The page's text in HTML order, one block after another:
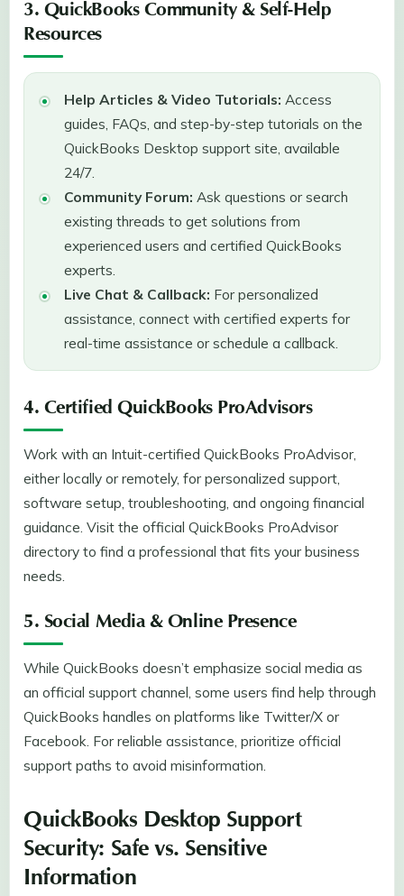
3. QuickBooks Community & Self-Help
Resources
Help Articles & Video Tutorials: Access
guides, FAQs, and step-by-step tutorials on the
QuickBooks Desktop support site, available
24/7.
Community Forum: Ask questions or search
existing threads to get solutions from
experienced users and certified QuickBooks
experts.
Live Chat & Callback: For personalized
assistance, connect with certified experts for
real-time assistance or schedule a callback.
4. Certified QuickBooks ProAdvisors
Work with an Intuit-certified QuickBooks ProAdvisor,
either locally or remotely, for personalized support,
software setup, troubleshooting, and ongoing financial
guidance. Visit the official QuickBooks ProAdvisor
directory to find a professional that fits your business
needs.
5. Social Media & Online Presence
While QuickBooks doesn’t emphasize social media as
an official support channel, some users find help through
QuickBooks handles on platforms like Twitter/X or
Facebook. For reliable assistance, prioritize official
support paths to avoid misinformation.
QuickBooks Desktop Support
Security: Safe vs. Sensitive
Information